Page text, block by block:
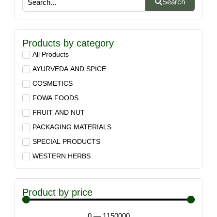
Search
Products by category
All Products
AYURVEDA AND SPICE
COSMETICS
FOWA FOODS
FRUIT AND NUT
PACKAGING MATERIALS
SPECIAL PRODUCTS
WESTERN HERBS
Product by price